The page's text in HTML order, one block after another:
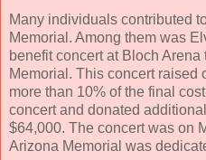
Many individuals contributed
Memorial. Among them was
benefit concert at Bloch
Memorial. This concert raised
more than 10% of the final
concert and donated
$64,000. The concert was on
Arizona Memorial was